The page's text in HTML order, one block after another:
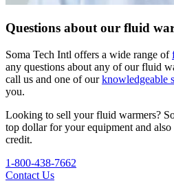
Questions about our fluid
Soma Tech Intl offers a wide range of
any questions about any of our fluid
call us and one of ourknowledgeable
you.
Looking to sell your fluid warmers?
top dollar for your equipment and
credit.
1-800-438-7662
Contact Us